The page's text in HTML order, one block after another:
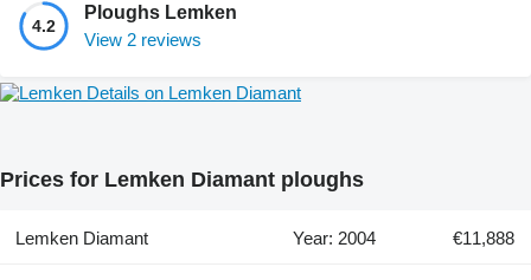
4.2
Ploughs Lemken
View 2 reviews
Details on Lemken Diamant
Prices for Lemken Diamant ploughs
Lemken Diamant Year: 2004 €11,888